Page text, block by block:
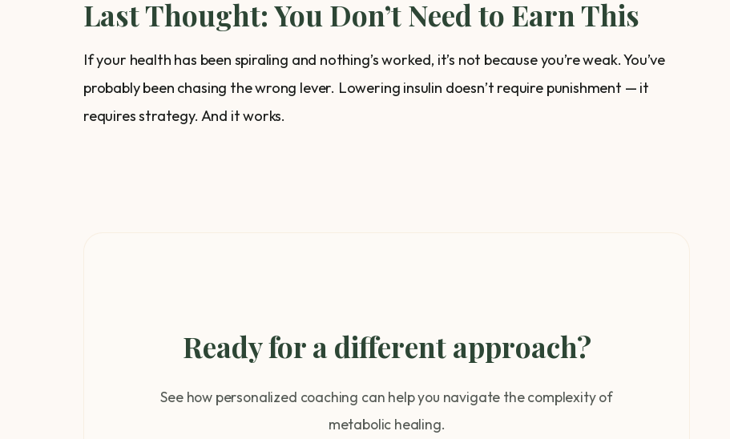
Last Thought: You Don’t Need to Earn This
If your health has been spiraling and nothing’s worked, it’s not because you’re weak. You’ve
probably been chasing the wrong lever. Lowering insulin doesn’t require punishment — it
requires strategy. And it works.
Ready for a different approach?
See how personalized coaching can help you navigate the complexity of
metabolic healing.